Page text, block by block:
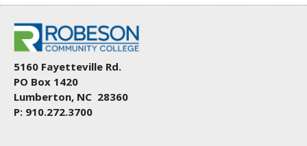
5160 Fayetteville Rd.
PO Box 1420
Lumberton, NC 28360
P: 910.272.3700